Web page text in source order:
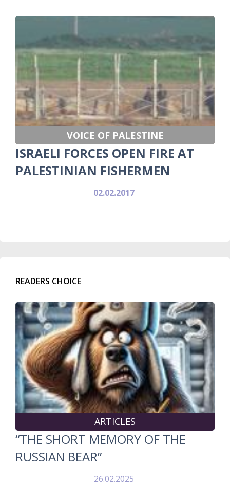
VOICE OF PALESTINE
ISRAELI FORCES OPEN FIRE AT
PALESTINIAN FISHERMEN
02.02.2017
READERS CHOICE
ARTICLES
“THE SHORT MEMORY OF THE
RUSSIAN BEAR”
26.02.2025